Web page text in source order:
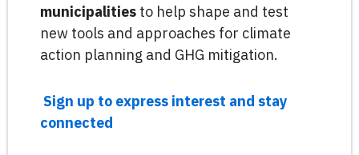
municipalities to help shape and test
new tools and approaches for climate
action planning and GHG mitigation.
Sign up to express interest and stay
connected